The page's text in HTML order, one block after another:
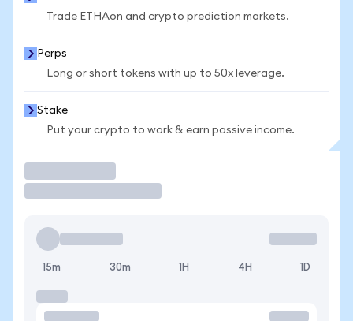
Trade ETHAon and crypto prediction markets.
Perps
Long or short tokens with up to 50x leverage.
Stake
Put your crypto to work & earn passive income.
15m 30m 1H 4H 1D